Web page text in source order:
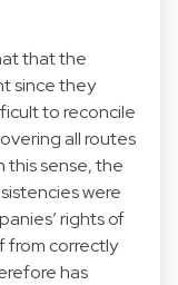
that the
since they
to reconcile
all routes
this sense, the
were
rights of
from correctly
has